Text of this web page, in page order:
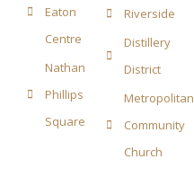
Eaton
Centre
Nathan
Phillips
Square
Riverside
Distillery
District
Metropolitan
Community
Church